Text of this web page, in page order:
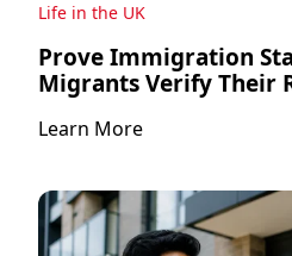
Life in the UK
Prove Immigration
Migrants Verify Their
Learn More